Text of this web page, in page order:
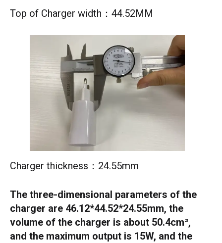
Top of Charger width：44.52MM
Charger thickness：24.55mm
The three-dimensional parameters of the
charger are 46.12*44.52*24.55mm, the
volume of the charger is about 50.4cm³,
and the maximum output is 15W, and the